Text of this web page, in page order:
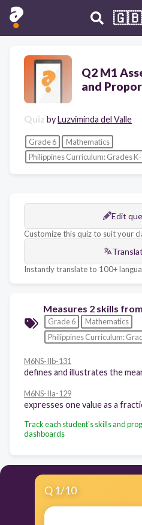
🇬🇧
Q2 M1
and
Quiz byLuzviminda del Valle
Grade 6
Mathematics
Philippines Curriculum: Grades K-
Edit
Customize this quiz to suit your
Instantly translate to 100+
Measures 2 skills from
Grade 6
Mathematics
Philippines Curriculum:
M6NS-IIb-131
M6NS-IIa-129
Track each student's skills and
dashboards
Q 1/10